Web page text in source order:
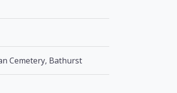
Cemetery, Bathurst